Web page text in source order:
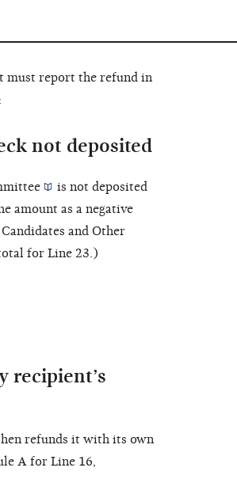
must report the refund in
not deposited
is not deposited
amount as a negative
and Other
for Line 23.)
recipient’s
refunds it with its own
A for Line 16,